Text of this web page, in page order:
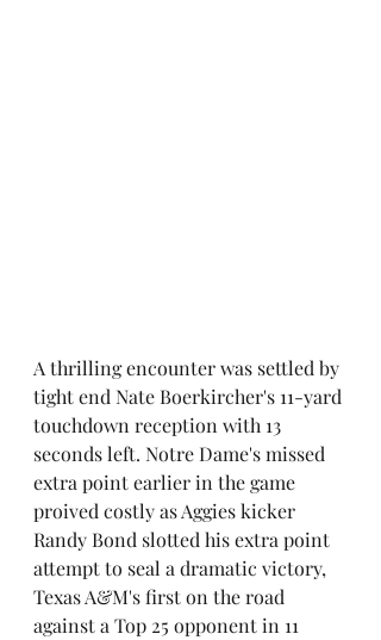
A thrilling encounter was settled by
tight end Nate Boerkircher's 11-yard
touchdown reception with 13
seconds left. Notre Dame's missed
extra point earlier in the game
proived costly as Aggies kicker
Randy Bond slotted his extra point
attempt to seal a dramatic victory,
Texas A&M's first on the road
against a Top 25 opponent in 11